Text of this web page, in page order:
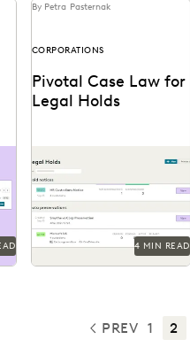
By Petra Pasternak
CORPORATIONS
Pivotal Case Law for
Legal Holds
with legal holds in court.
4 MIN READ
PREV
PREVIOUS
1 2